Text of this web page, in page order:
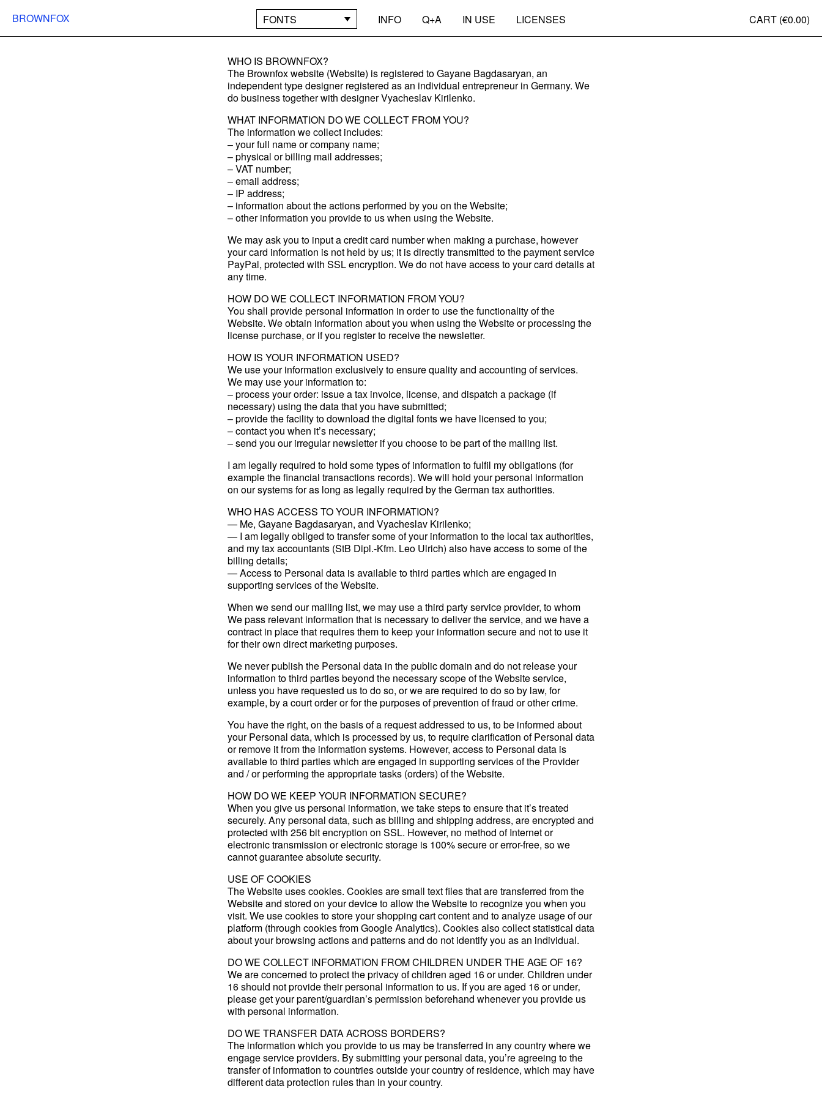
BROWNFOX FONTS INFO Q+A IN USE LICENSES CART (€0.00)
WHO IS BROWNFOX?
The Brownfox website (Website) is registered to Gayane Bagdasaryan, an
independent type designer registered as an individual entrepreneur in Germany. We
do business together with designer Vyacheslav Kirilenko.
WHAT INFORMATION DO WE COLLECT FROM YOU?
The information we collect includes:
– your full name or company name;
– physical or billing mail addresses;
– VAT number;
– email address;
– IP address;
– information about the actions performed by you on the Website;
– other information you provide to us when using the Website.
We may ask you to input a credit card number when making a purchase, however
your card information is not held by us; it is directly transmitted to the payment service
PayPal, protected with SSL encryption. We do not have access to your card details at
any time.
HOW DO WE COLLECT INFORMATION FROM YOU?
You shall provide personal information in order to use the functionality of the
Website. We obtain information about you when using the Website or processing the
license purchase, or if you register to receive the newsletter.
HOW IS YOUR INFORMATION USED?
We use your information exclusively to ensure quality and accounting of services.
We may use your information to:
– process your order: issue a tax invoice, license, and dispatch a package (if
necessary) using the data that you have submitted;
– provide the facility to download the digital fonts we have licensed to you;
– contact you when it’s necessary;
– send you our irregular newsletter if you choose to be part of the mailing list.
I am legally required to hold some types of information to fulfil my obligations (for
example the financial transactions records). We will hold your personal information
on our systems for as long as legally required by the German tax authorities.
WHO HAS ACCESS TO YOUR INFORMATION?
— Me, Gayane Bagdasaryan, and Vyacheslav Kirilenko;
— I am legally obliged to transfer some of your information to the local tax authorities,
and my tax accountants (StB Dipl.-Kfm. Leo Ulrich) also have access to some of the
billing details;
— Access to Personal data is available to third parties which are engaged in
supporting services of the Website.
When we send our mailing list, we may use a third party service provider, to whom
We pass relevant information that is necessary to deliver the service, and we have a
contract in place that requires them to keep your information secure and not to use it
for their own direct marketing purposes.
We never publish the Personal data in the public domain and do not release your
information to third parties beyond the necessary scope of the Website service,
unless you have requested us to do so, or we are required to do so by law, for
example, by a court order or for the purposes of prevention of fraud or other crime.
You have the right, on the basis of a request addressed to us, to be informed about
your Personal data, which is processed by us, to require clarification of Personal data
or remove it from the information systems. However, access to Personal data is
available to third parties which are engaged in supporting services of the Provider
and / or performing the appropriate tasks (orders) of the Website.
HOW DO WE KEEP YOUR INFORMATION SECURE?
When you give us personal information, we take steps to ensure that it’s treated
securely. Any personal data, such as billing and shipping address, are encrypted and
protected with 256 bit encryption on SSL. However, no method of Internet or
electronic transmission or electronic storage is 100% secure or error-free, so we
cannot guarantee absolute security.
USE OF COOKIES
The Website uses cookies. Cookies are small text files that are transferred from the
Website and stored on your device to allow the Website to recognize you when you
visit. We use cookies to store your shopping cart content and to analyze usage of our
platform (through cookies from Google Analytics). Cookies also collect statistical data
about your browsing actions and patterns and do not identify you as an individual.
DO WE COLLECT INFORMATION FROM CHILDREN UNDER THE AGE OF 16?
We are concerned to protect the privacy of children aged 16 or under. Children under
16 should not provide their personal information to us. If you are aged 16 or under‚
please get your parent/guardian’s permission beforehand whenever you provide us
with personal information.
DO WE TRANSFER DATA ACROSS BORDERS?
The information which you provide to us may be transferred in any country where we
engage service providers. By submitting your personal data, you’re agreeing to the
transfer of information to countries outside your country of residence, which may have
different data protection rules than in your country.